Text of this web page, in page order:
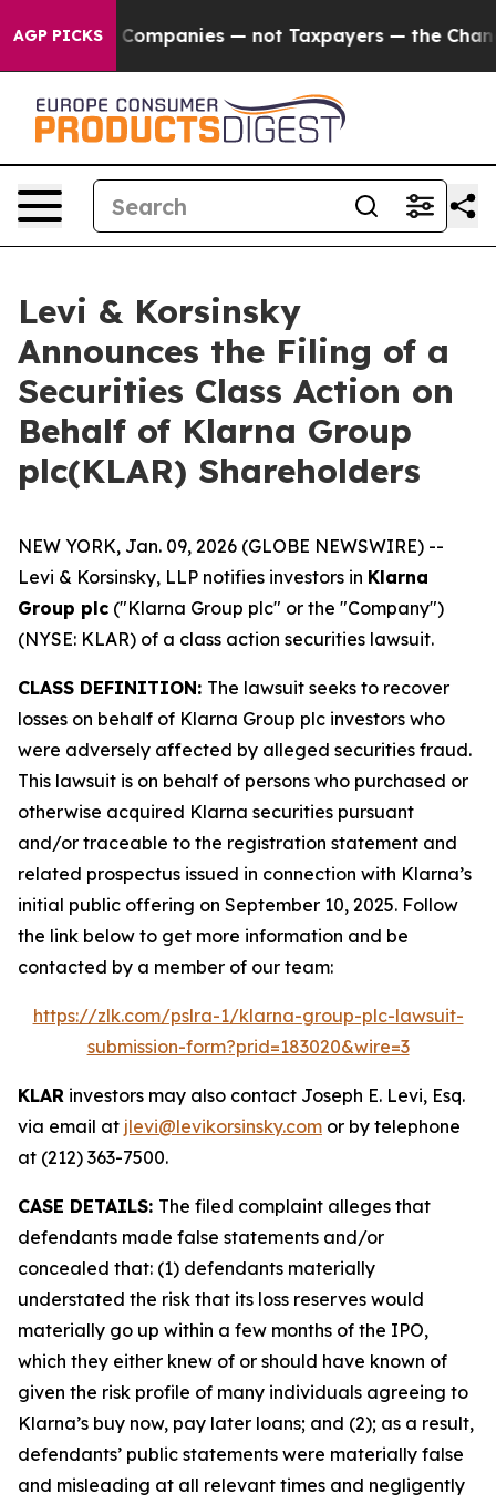
AGP PICKSoil Companies — not Taxpayers — the Chance
Levi & Korsinsky
Announces the Filing of a
Securities Class Action on
Behalf of Klarna Group
plc(KLAR) Shareholders
NEW YORK, Jan. 09, 2026 (GLOBE NEWSWIRE) --
Levi & Korsinsky, LLP notifies investors in Klarna
Group plc ("Klarna Group plc" or the "Company")
(NYSE: KLAR) of a class action securities lawsuit.
CLASS DEFINITION: The lawsuit seeks to recover
losses on behalf of Klarna Group plc investors who
were adversely affected by alleged securities fraud.
This lawsuit is on behalf of persons who purchased or
otherwise acquired Klarna securities pursuant
and/or traceable to the registration statement and
related prospectus issued in connection with Klarna’s
initial public offering on September 10, 2025. Follow
the link below to get more information and be
contacted by a member of our team:
https://zlk.com/pslra-1/klarna-group-plc-lawsuit-
submission-form?prid=183020&wire=3
KLAR investors may also contact Joseph E. Levi, Esq.
via email at jlevi@levikorsinsky.com or by telephone
at (212) 363-7500.
CASE DETAILS: The filed complaint alleges that
defendants made false statements and/or
concealed that: (1) defendants materially
understated the risk that its loss reserves would
materially go up within a few months of the IPO,
which they either knew of or should have known of
given the risk profile of many individuals agreeing to
Klarna’s buy now, pay later loans; and (2); as a result,
defendants’ public statements were materially false
and misleading at all relevant times and negligently